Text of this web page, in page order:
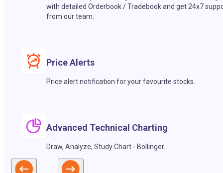
with detailed Orderbook / Tradebook and get 24x7
from our team.
Price Alerts
Price alert notification for your favourite stocks.
Advanced Technical Charting
Draw, Analyze, Study Chart - Bollinger.